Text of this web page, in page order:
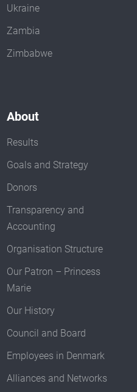
Ukraine
Zambia
Zimbabwe
About
Results
Goals and Strategy
Donors
Transparency and
Accounting
Organisation Structure
Our Patron – Princess
Marie
Our History
Council and Board
Employees in Denmark
Alliances and Networks